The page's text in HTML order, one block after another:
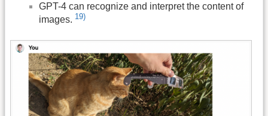
GPT-4 can recognize and interpret the content of
images. 19)